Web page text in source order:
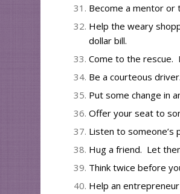
Become a mentor or
Help the weary
dollar bill.
Come to the rescue.
Be a courteous
Put some change in
Offer your seat to
Listen to someone’s
Hug a friend. Let
Think twice before
Help an